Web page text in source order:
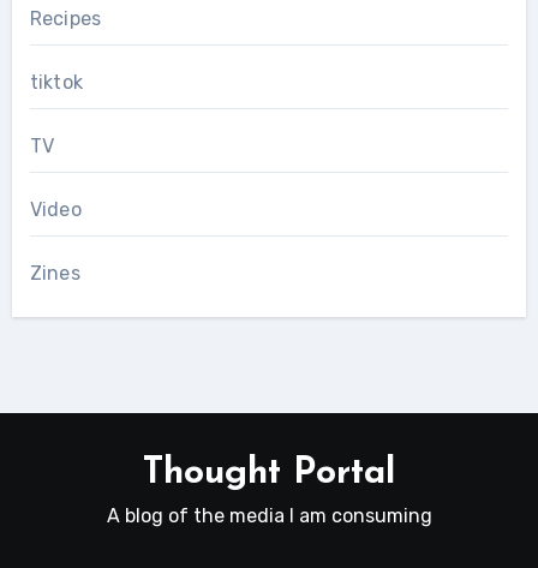
Recipes
tiktok
TV
Video
Zines
Thought Portal
A blog of the media I am consuming